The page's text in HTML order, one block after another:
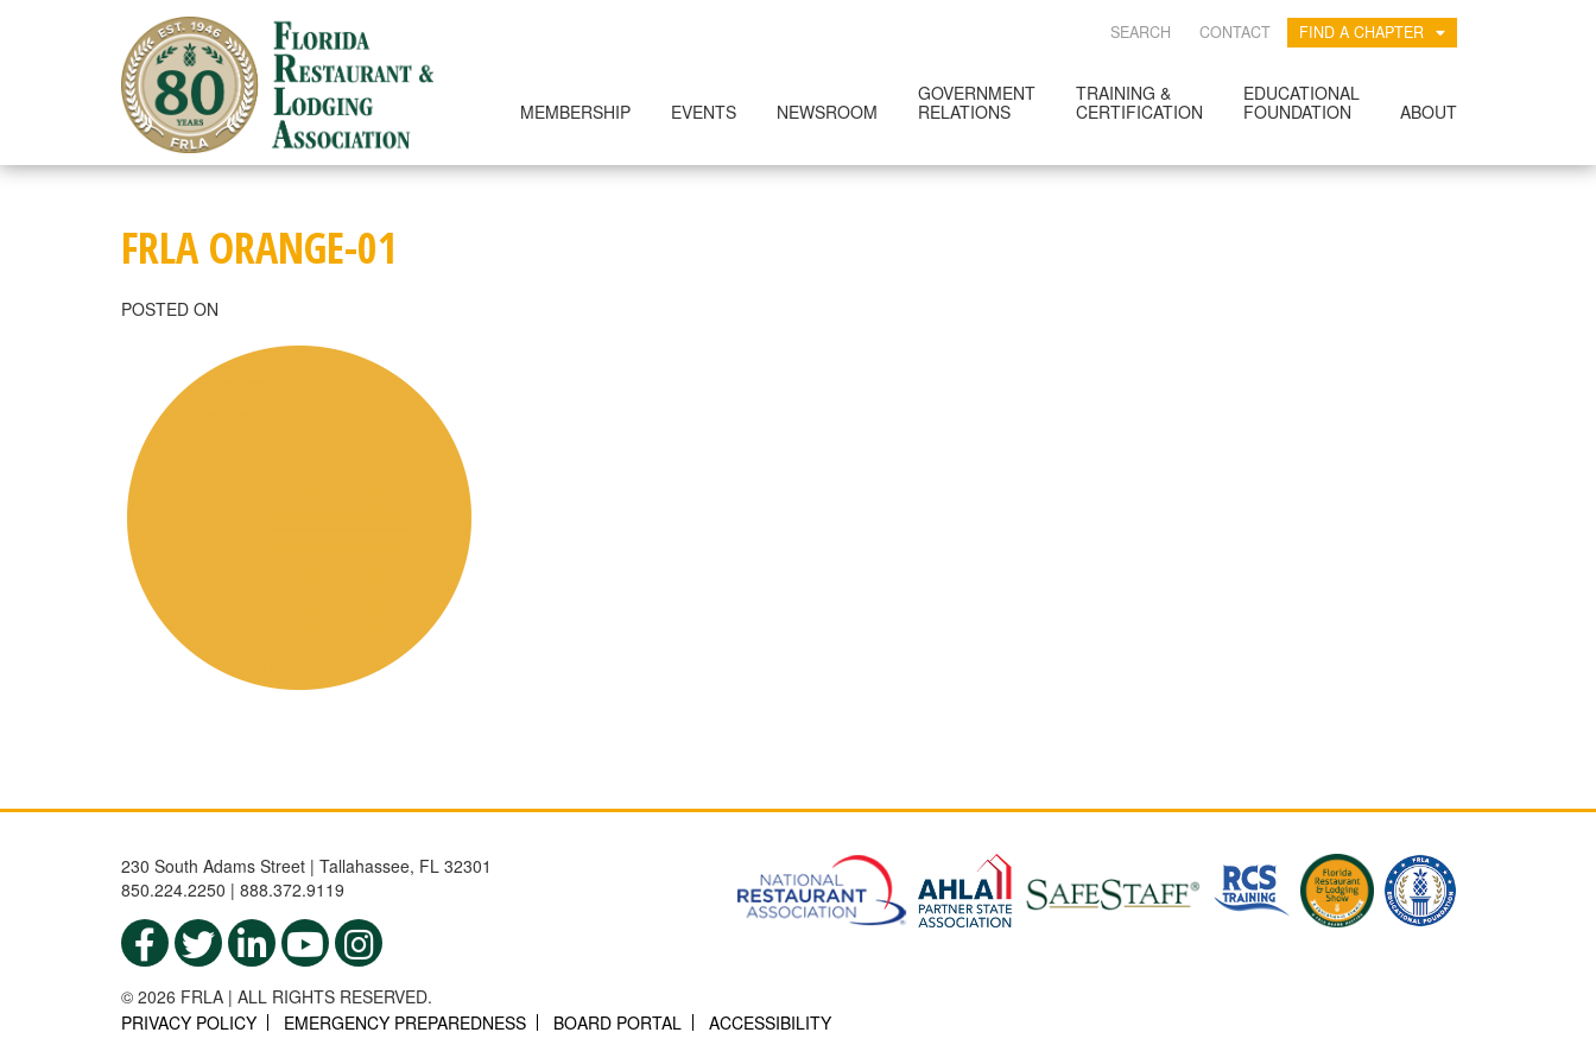
SEARCH CONTACT FIND A CHAPTER
MEMBERSHIP EVENTS NEWSROOM
GOVERNMENT
RELATIONS
TRAINING &
CERTIFICATION
EDUCATIONAL
FOUNDATION
ABOUT
FRLA ORANGE-01
POSTED ON
230 South Adams Street | Tallahassee, FL 32301
850.224.2250 | 888.372.9119
© 2026 FRLA | ALL RIGHTS RESERVED.
PRIVACY POLICY
EMERGENCY PREPAREDNESS BOARD PORTAL ACCESSIBILITY